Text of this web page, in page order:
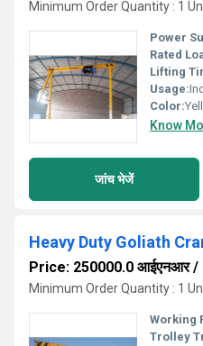
Minimum Order Quantity : 1
Power
Rated
Lifting
Usage:
Color:
Know
जांच भेजें
Heavy Duty Goliath
Price: 250000.0 आईएनआर/
Minimum Order Quantity : 1
Working
Trolley